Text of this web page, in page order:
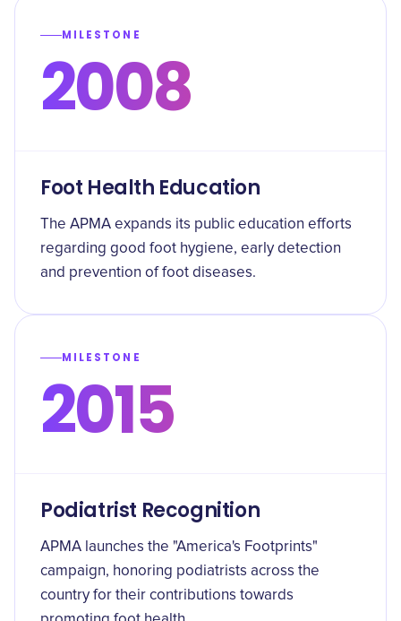
MILESTONE
2008
Foot Health Education
The APMA expands its public education efforts
regarding good foot hygiene, early detection
and prevention of foot diseases.
MILESTONE
2015
Podiatrist Recognition
APMA launches the "America's Footprints"
campaign, honoring podiatrists across the
country for their contributions towards